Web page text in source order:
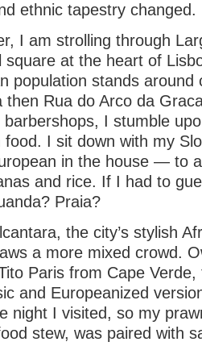
ethnic tapestry changed.
I am strolling through
square at the heart of
population stands around
then Rua do Arco da
I stumble
food. I sit down with my
in the house — to
and rice. If I had to
Praia?
the city’s stylish
a more mixed crowd.
Paris from Cape
and Europeanized
night I visited, so my
stew, was paired with